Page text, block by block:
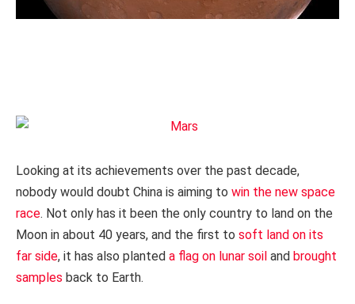
Looking at its achievements over the past decade,
nobody would doubt China is aiming to win the new space
race. Not only has it been the only country to land on the
Moon in about 40 years, and the first to soft land on its
far side, it has also planted a flag on lunar soil and brought
samples back to Earth.